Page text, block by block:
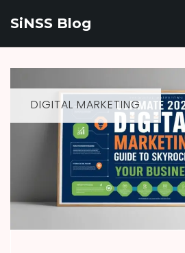
content
SiNSS Blog
DIGITAL MARKETING